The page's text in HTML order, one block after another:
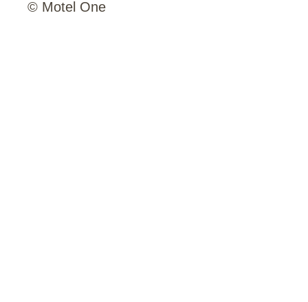
© Motel One